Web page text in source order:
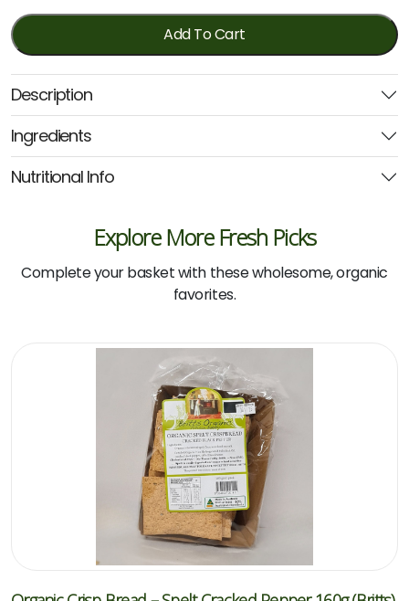
Sriracha
Thai
Chilli
100g
(Ceres)
quantity
Add To Cart
Description
Ingredients
Nutritional Info
Explore More Fresh Picks
Complete your basket with these wholesome, organic
favorites.